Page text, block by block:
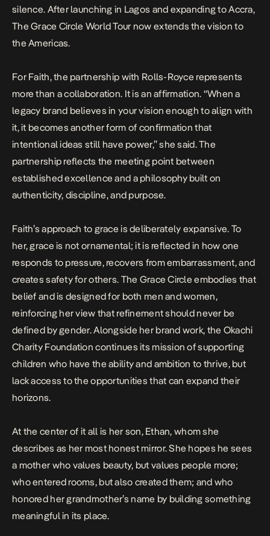
silence. After launching in Lagos and expanding to Accra,
The Grace Circle World Tour now extends the vision to
the Americas.
For Faith, the partnership with Rolls-Royce represents
more than a collaboration. It is an affirmation. “When a
legacy brand believes in your vision enough to align with
it, it becomes another form of confirmation that
intentional ideas still have power,” she said. The
partnership reflects the meeting point between
established excellence and a philosophy built on
authenticity, discipline, and purpose.
Faith’s approach to grace is deliberately expansive. To
her, grace is not ornamental; it is reflected in how one
responds to pressure, recovers from embarrassment, and
creates safety for others. The Grace Circle embodies that
belief and is designed for both men and women,
reinforcing her view that refinement should never be
defined by gender. Alongside her brand work, the Okachi
Charity Foundation continues its mission of supporting
children who have the ability and ambition to thrive, but
lack access to the opportunities that can expand their
horizons.
At the center of it all is her son, Ethan, whom she
describes as her most honest mirror. She hopes he sees
a mother who values beauty, but values people more;
who entered rooms, but also created them; and who
honored her grandmother’s name by building something
meaningful in its place.